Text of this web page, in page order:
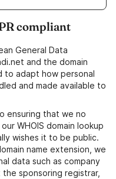
compliant
General Data
and the domain
to adapt how personal
and made available to
ensuring that we no
WHOIS domain lookup
wishes it to be public.
name extension, we
data such as company
sponsoring registrar,